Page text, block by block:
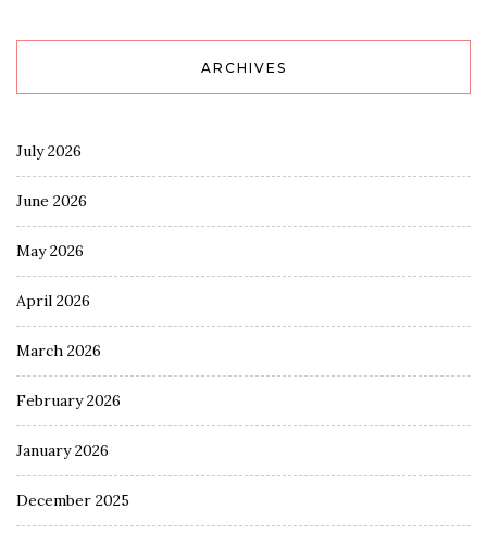
ARCHIVES
July 2026
June 2026
May 2026
April 2026
March 2026
February 2026
January 2026
December 2025